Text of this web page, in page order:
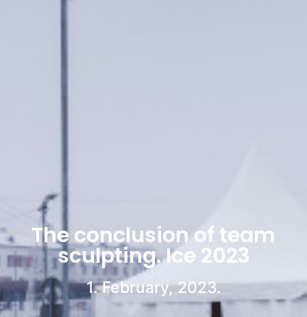
The conclusion of team
sculpting. Ice 2023
1. February, 2023.